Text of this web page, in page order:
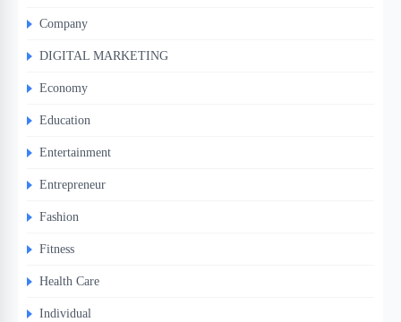
Company
DIGITAL MARKETING
Economy
Education
Entertainment
Entrepreneur
Fashion
Fitness
Health Care
Individual